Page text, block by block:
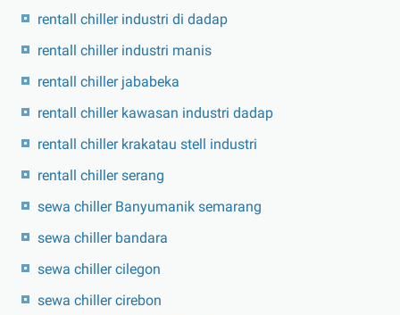
rentall chiller industri di dadap
rentall chiller industri manis
rentall chiller jababeka
rentall chiller kawasan industri dadap
rentall chiller krakatau stell industri
rentall chiller serang
sewa chiller Banyumanik semarang
sewa chiller bandara
sewa chiller cilegon
sewa chiller cirebon